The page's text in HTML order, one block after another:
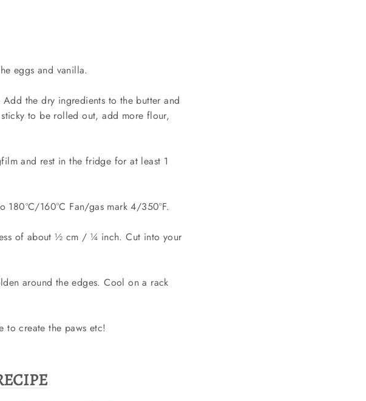
eggs and vanilla.
the dry ingredients to the butter and
to be rolled out, add more flour,
and rest in the fridge for at least 1
160°C Fan/gas mark 4/350ºF.
of about ½ cm / ¼ inch. Cut into your
around the edges. Cool on a rack
to create the paws etc!